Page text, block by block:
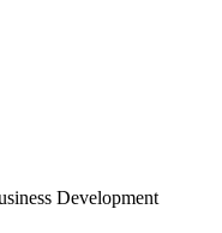
Development